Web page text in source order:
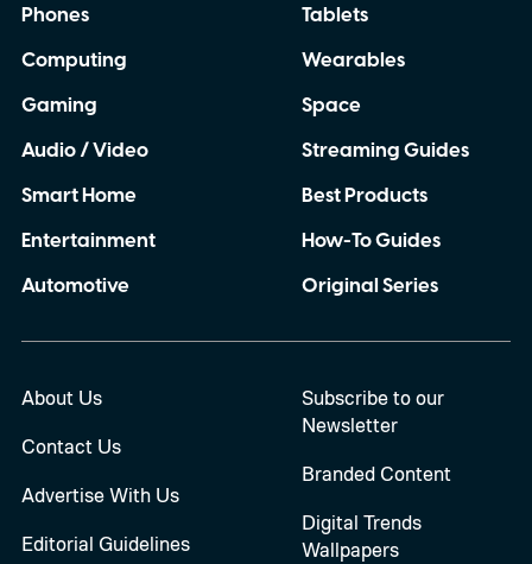
Phones
Computing
Gaming
Audio / Video
Smart Home
Entertainment
Automotive
Tablets
Wearables
Space
Streaming Guides
Best Products
How-To Guides
Original Series
About Us
Contact Us
Advertise With Us
Editorial Guidelines
Subscribe to our
Newsletter
Branded Content
Digital Trends
Wallpapers